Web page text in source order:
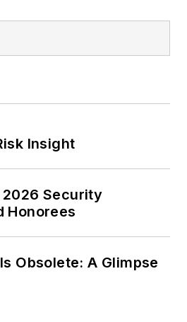
Insight
Security
Honorees
Obsolete: A Glimpse